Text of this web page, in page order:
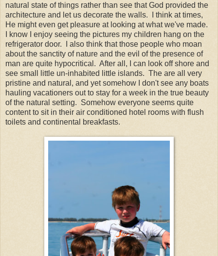
natural state of things rather than see that God provided the
architecture and let us decorate the walls. I think at times,
He might even get pleasure at looking at what we've made.
I know I enjoy seeing the pictures my children hang on the
refrigerator door. I also think that those people who moan
about the sanctity of nature and the evil of the presence of
man are quite hypocritical. After all, I can look off shore and
see small little un-inhabited little islands. The are all very
pristine and natural, and yet somehow I don't see any boats
hauling vacationers out to stay for a week in the true beauty
of the natural setting. Somehow everyone seems quite
content to sit in their air conditioned hotel rooms with flush
toilets and continental breakfasts.